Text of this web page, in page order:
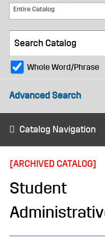
Entire Catalog
Whole Word/Phrase
Advanced Search
Catalog Navigation
[ARCHIVED CATALOG]
Student